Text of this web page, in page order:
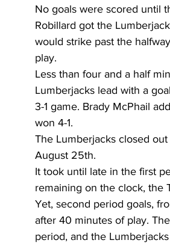
No goals were scored until
Robillard got the
would strike past the
play.
Less than four and a half
Lumberjacks lead with a
3-1 game. Brady McPhail
won 4-1.
The Lumberjacks closed
August 25th.
It took until late in the first
remaining on the clock, the
Yet, second period goals,
after 40 minutes of play.
period, and the